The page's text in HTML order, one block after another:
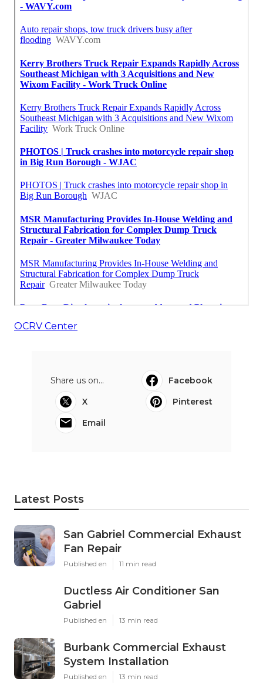
OCRV Center
Share us on...
Facebook
X
Pinterest
Email
Latest Posts
San Gabriel Commercial Exhaust
Fan Repair
Published en 11 min read
Ductless Air Conditioner San
Gabriel
Published en 13 min read
Burbank Commercial Exhaust
System Installation
Published en 13 min read